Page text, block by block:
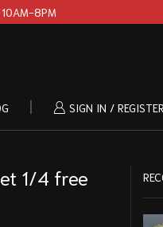
10AM-8PM
SIGN IN / REGISTER
1/4 free